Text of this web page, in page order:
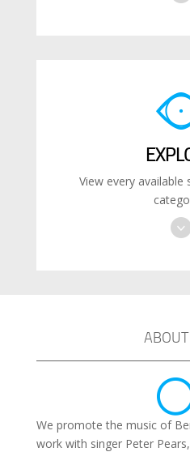
View every available
We promote the music of
work with singer Peter